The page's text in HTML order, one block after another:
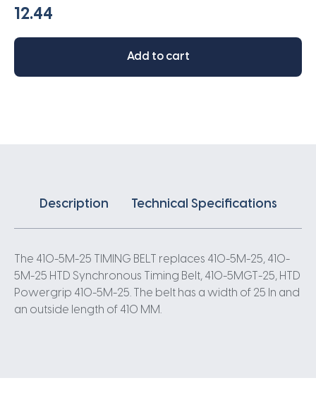
25
Belt
410MM
Add to cart
Description Technical Specifications
The 410-5M-25 TIMING BELT replaces 410-5M-25, 410-
5M-25 HTD Synchronous Timing Belt, 410-5MGT-25, HTD
Powergrip 410-5M-25. The belt has a width of 25 In and
an outside length of 410 MM.